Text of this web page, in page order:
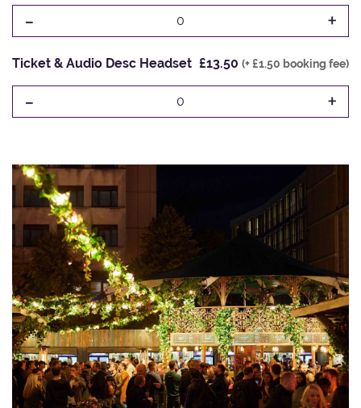
- 0 +
Ticket & Audio Desc Headset £13.50 (+ £1.50 booking fee)
- 0 +